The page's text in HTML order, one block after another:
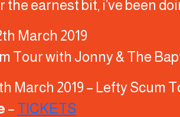
the earnest bit, i’ve been
March 2019
Tour with Jonny & The
March 2019 – Lefty Scum
– TICKETS